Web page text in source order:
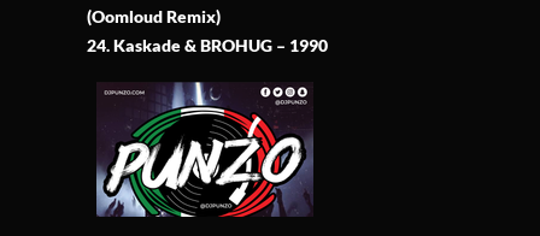
(Oomloud Remix)
24. Kaskade & BROHUG – 1990